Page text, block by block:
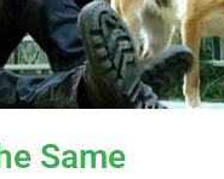
Same